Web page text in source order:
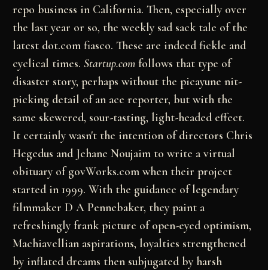
repo business in California. Then, especially over
the last year or so, the weekly sad sack tale of the
latest dot.com fiasco. These are indeed fickle and
cyclical times.Startup.com follows that type of
disaster story, perhaps without the picayune nit-
picking detail of an ace reporter, but with the
same skewered, sour-tasting, light-headed effect.
It certainly wasn't the intention of directors Chris
Hegedus and Jehane Noujaim to write a virtual
obituary of govWorks.com when their project
started in 1999. With the guidance of legendary
filmmaker D A Pennebaker, they paint a
refreshingly frank picture of open-eyed optimism,
Machiavellian aspirations, loyalties strengthened
by inflated dreams then subjugated by harsh